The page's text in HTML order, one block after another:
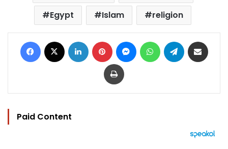
Egypt
Islam religion
Facebook LinkedIn Pinterest MessengerWhatsAppTelegram
Print
Paid Content